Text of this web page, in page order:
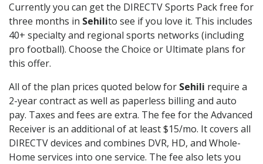
Currently you can get the DIRECTV Sports Pack free for
three months in Sehilito see if you love it. This includes
40+ specialty and regional sports networks (including
pro football). Choose the Choice or Ultimate plans for
this offer.
All of the plan prices quoted below for Sehili require a
2-year contract as well as paperless billing and auto
pay. Taxes and fees are extra. The fee for the Advanced
Receiver is an additional of at least $15/mo. It covers all
DIRECTV devices and combines DVR, HD, and Whole-
Home services into one service. The fee also lets you